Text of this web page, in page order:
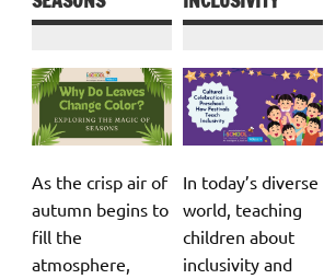
As the crisp air of
autumn begins to
fill the
atmosphere,
In today’s diverse
world, teaching
children about
inclusivity and